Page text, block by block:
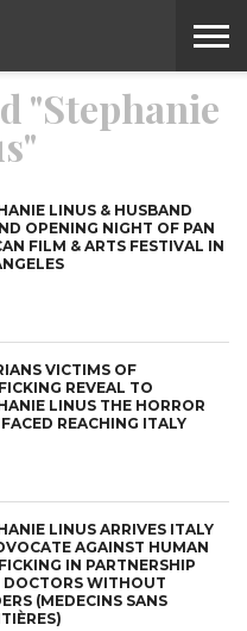
"Stephanie
LINUS & HUSBAND
OPENING NIGHT OF PAN
FILM & ARTS FESTIVAL IN
VICTIMS OF
REVEAL TO
LINUS THE HORROR
REACHING ITALY
LINUS ARRIVES ITALY
AGAINST HUMAN
IN PARTNERSHIP
WITHOUT
(MEDECINS SANS